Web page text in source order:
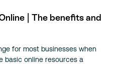
| The benefits and
for most businesses when
basic online resources a